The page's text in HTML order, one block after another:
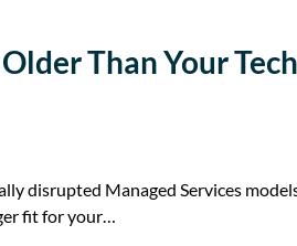
Than Your Tech
disrupted Managed Services
fit for your…